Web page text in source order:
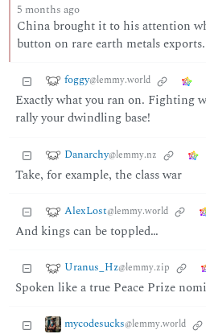
5 months ago
China brought it to his attention
button on rare earth metals exports.
foggy@lemmy.world
Exactly what you ran on. Fighting
rally your dwindling base!
Danarchy@lemmy.nz
Take, for example, the class war
AlexLost@lemmy.world
And kings can be toppled…
Uranus_Hz@lemmy.zip
Spoken like a true Peace Prize
mycodesucks@lemmy.world